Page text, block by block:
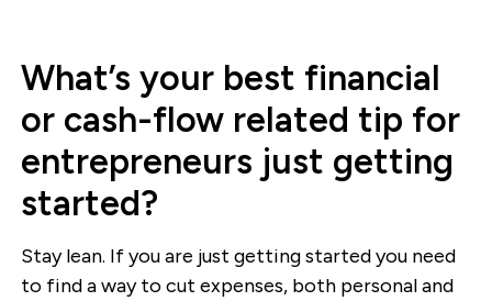
What’s your best financial
or cash-flow related tip for
entrepreneurs just getting
started?
Stay lean. If you are just getting started you need
to find a way to cut expenses, both personal and